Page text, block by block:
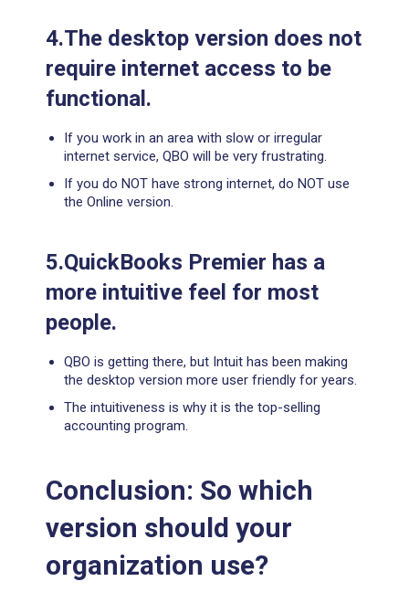
4.The desktop version does not
require internet access to be
functional.
If you work in an area with slow or irregular
internet service, QBO will be very frustrating.
If you do NOT have strong internet, do NOT use
the Online version.
5.QuickBooks Premier has a
more intuitive feel for most
people.
QBO is getting there, but Intuit has been making
the desktop version more user friendly for years.
The intuitiveness is why it is the top-selling
accounting program.
Conclusion: So which
version should your
organization use?